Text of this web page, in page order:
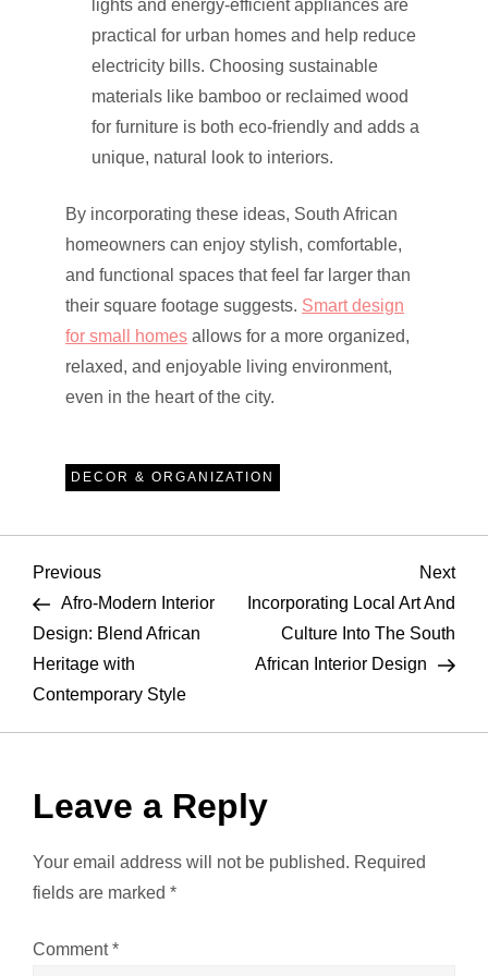
lights and energy-efficient appliances are
practical for urban homes and help reduce
electricity bills. Choosing sustainable
materials like bamboo or reclaimed wood
for furniture is both eco-friendly and adds a
unique, natural look to interiors.
By incorporating these ideas, South African
homeowners can enjoy stylish, comfortable,
and functional spaces that feel far larger than
their square footage suggests. Smart design
for small homes allows for a more organized,
relaxed, and enjoyable living environment,
even in the heart of the city.
DECOR & ORGANIZATION
P
o
s
t
n
v
i
Previous
Post
Previous
Afro-Modern Interior
Design: Blend African
Heritage with
Contemporary Style
Next
Incorporating Local Art And
Culture Into The South
African Interior Design
Leave a Reply
Your email address will not be published. Required
fields are marked *
Comment*